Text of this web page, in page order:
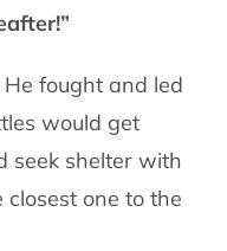
He fought and led
would get
seek shelter with